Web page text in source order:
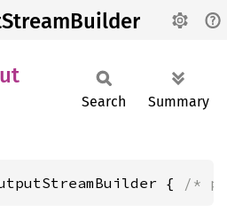
Search Summary
{ /*